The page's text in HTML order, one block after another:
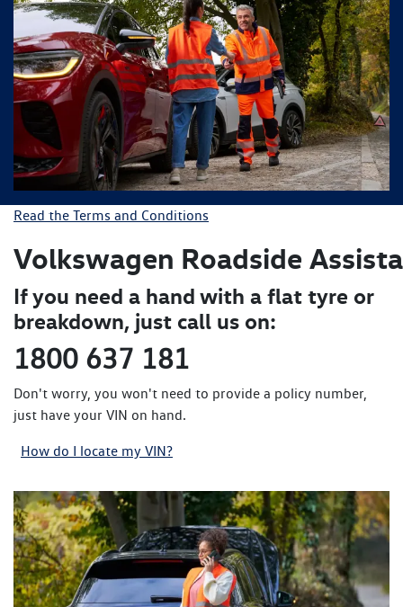
Read the Terms and Conditions
Volkswagen Roadside
If you need a hand with a flat tyre or
breakdown, just call us on:
1800 637 181
Don't worry, you won't need to provide a policy number,
just have your VIN on hand.
How do I locate my VIN?